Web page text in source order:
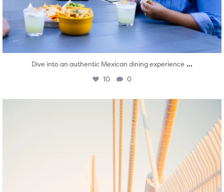
Dive into an authentic Mexican dining experience ...
10 0
twepi
Aug 5